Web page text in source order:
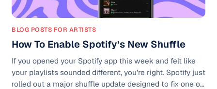
BLOG POSTS FOR ARTISTS
How To Enable Spotify’s New Shuffle
If you opened your Spotify app this week and felt like
your playlists sounded different, you’re right. Spotify just
rolled out a major shuffle update designed to fix one of